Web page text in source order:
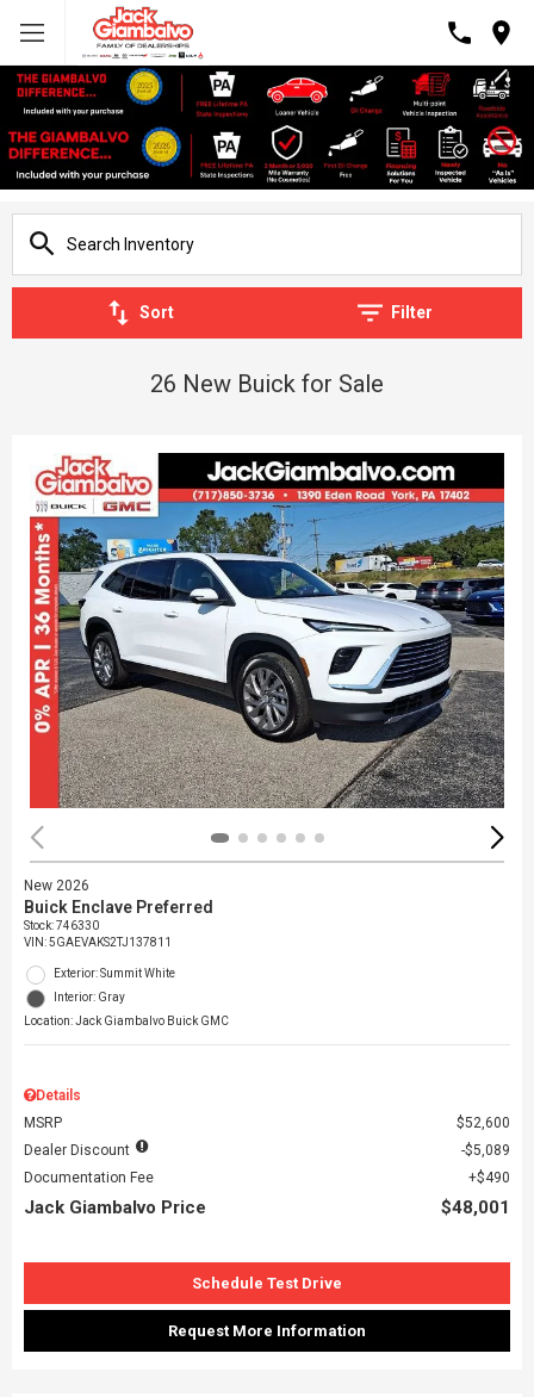
Sort Filter
26 New Buick for Sale
New 2026
Buick Enclave Preferred
Stock:746330
VIN:5GAEVAKS2TJ137811
Exterior: Summit White
Interior: Gray
Location: Jack Giambalvo Buick GMC
Details
MSRP
$52,600
Dealer Discount
$5,089
Documentation Fee
$490
Jack Giambalvo Price $48,001
Schedule Test Drive
Request More Information